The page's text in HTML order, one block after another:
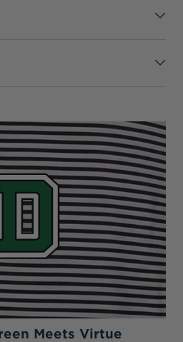
Meets Virtue